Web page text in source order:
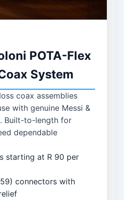
POTA-Flex
System
coax assemblies
with genuine Messi &
Built-to-length for
dependable
starting at R 90 per
connectors with